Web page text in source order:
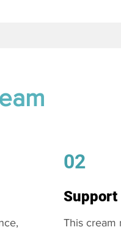
02
Support
This cream